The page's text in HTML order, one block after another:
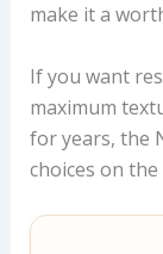
make it a
If you want
maximum
for years, the
choices on